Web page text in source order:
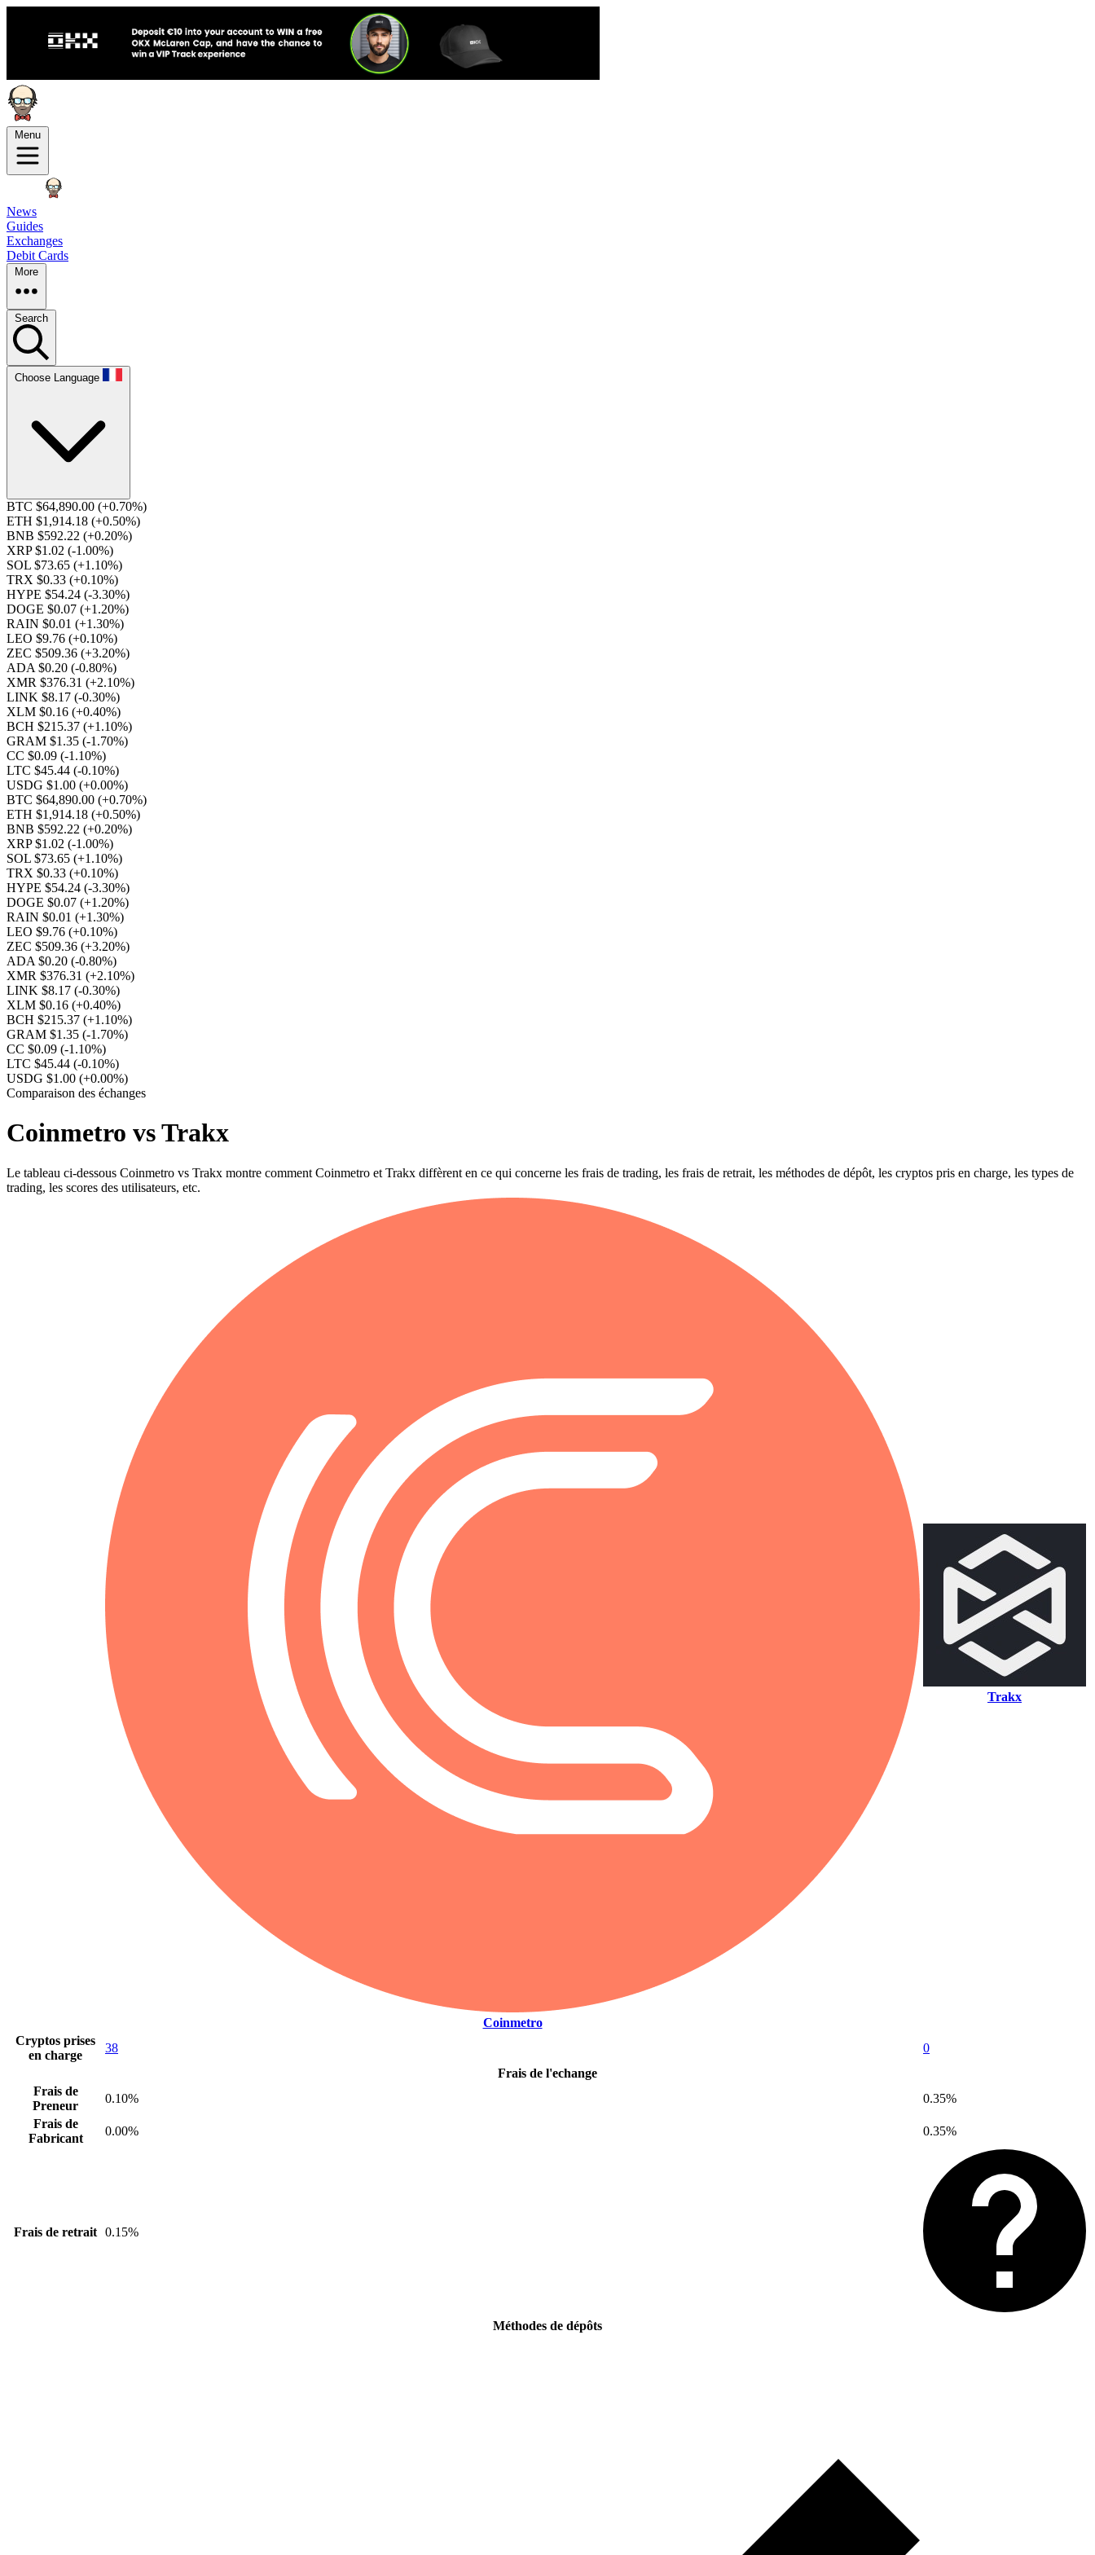
Menu
News
Guides
Exchanges
Debit Cards
More
Search
Choose Language
BTC $64,890.00 (+0.70%)
ETH $1,914.18 (+0.50%)
BNB $592.22 (+0.20%)
XRP $1.02 (-1.00%)
SOL $73.65 (+1.10%)
TRX $0.33 (+0.10%)
HYPE $54.24 (-3.30%)
DOGE $0.07 (+1.20%)
RAIN $0.01 (+1.30%)
LEO $9.76 (+0.10%)
ZEC $509.36 (+3.20%)
ADA $0.20 (-0.80%)
XMR $376.31 (+2.10%)
LINK $8.17 (-0.30%)
XLM $0.16 (+0.40%)
BCH $215.37 (+1.10%)
GRAM $1.35 (-1.70%)
CC $0.09 (-1.10%)
LTC $45.44 (-0.10%)
USDG $1.00 (+0.00%)
BTC $64,890.00 (+0.70%)
ETH $1,914.18 (+0.50%)
BNB $592.22 (+0.20%)
XRP $1.02 (-1.00%)
SOL $73.65 (+1.10%)
TRX $0.33 (+0.10%)
HYPE $54.24 (-3.30%)
DOGE $0.07 (+1.20%)
RAIN $0.01 (+1.30%)
LEO $9.76 (+0.10%)
ZEC $509.36 (+3.20%)
ADA $0.20 (-0.80%)
XMR $376.31 (+2.10%)
LINK $8.17 (-0.30%)
XLM $0.16 (+0.40%)
BCH $215.37 (+1.10%)
GRAM $1.35 (-1.70%)
CC $0.09 (-1.10%)
LTC $45.44 (-0.10%)
USDG $1.00 (+0.00%)
Comparaison des échanges
Coinmetro vs Trakx
Le tableau ci-dessous Coinmetro vs Trakx montre comment Coinmetro et Trakx diffèrent en ce qui concerne les frais de trading, les frais de retrait, les méthodes de dépôt, les cryptos pris en charge, les types de
trading, les scores des utilisateurs, etc.
Coinmetro
Trakx
Cryptos prises
en charge
38
0
Frais de l'echange
Frais de
Preneur
0.10%
0.35%
Frais de
Fabricant
0.00% 0.35%
Frais de retrait 0.15%
Méthodes de dépôts